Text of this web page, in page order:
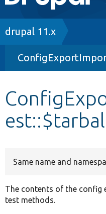
navigation
Drupal 8+
Other projects
Develop for Drupal
Breadcrumb
drupal 11.x
Same name and
The contents of the config
test methods.